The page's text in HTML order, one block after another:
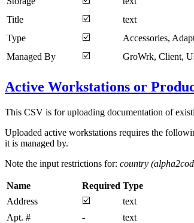
Title
☑️ text
Type
☑️ Accessories,
Managed By
☑️ GroWrk, Client,
Active Workstations or
This CSV is for uploading documentation of
Uploaded active workstations requires the
it is managed by.
Note the input restrictions for: country
Name Required Type
Address
☑️ text
Apt. #
- text